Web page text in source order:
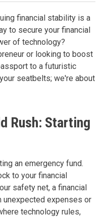
financial stability is a
to secure your financial
of technology?
or looking to boost
to a futuristic
seatbelts; we're about
Rush: Starting
an emergency fund.
to your financial
safety net, a financial
unexpected expenses or
technology rules,